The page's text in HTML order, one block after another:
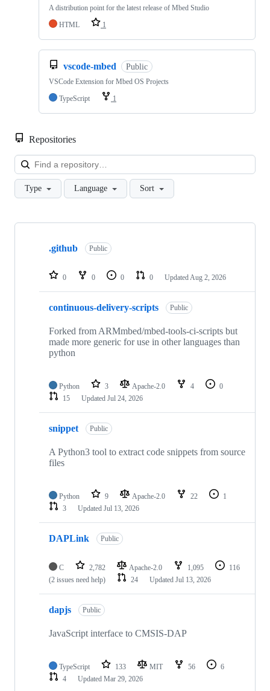
A distribution point for the latest release of Mbed Studio
HTML
1
vscode-mbed Public
VSCode Extension for Mbed OS Projects
TypeScript
1
Repositories
Type Language Sort
Showing
repositories
.github Public
0 0 0 0 Updated Aug 2, 2026
continuous-delivery-scripts Public
Forked from ARMmbed/mbed-tools-ci-scripts but
made more generic for use in other languages than
python
Python 3 Apache-2.0 4
0
15
Updated Jul 24, 2026
snippet Public
A Python3 tool to extract code snippets from source
files
Python 9 Apache-2.0 22
1
3
Updated Jul 13, 2026
DAPLink Public
C 2,782 Apache-2.0 1,095
116
(2 issues need help)
24 Updated Jul 13, 2026
dapjs Public
JavaScript interface to CMSIS-DAP
TypeScript 133 MIT 56
6
4
Updated Mar 29, 2026